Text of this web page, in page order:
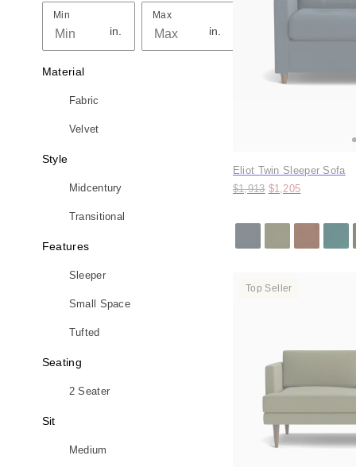
Min
Min
in.
Max
Max
in.
Material
Fabric
Velvet
Style
Midcentury
Transitional
Features
Sleeper
Small Space
Tufted
Seating
2 Seater
Sit
Medium
Eliot Twin Sleeper Sofa
Original price:
$1,913 Price:
$1,205
Top Seller